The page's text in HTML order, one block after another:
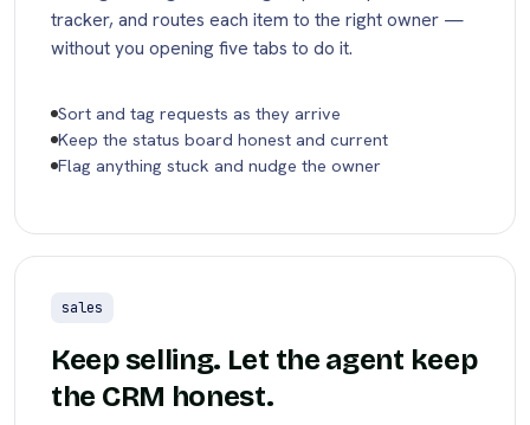
tracker, and routes each item to the right owner —
without you opening five tabs to do it.
Sort and tag requests as they arrive
Keep the status board honest and current
Flag anything stuck and nudge the owner
sales
Keep selling. Let the agent keep
the CRM honest.